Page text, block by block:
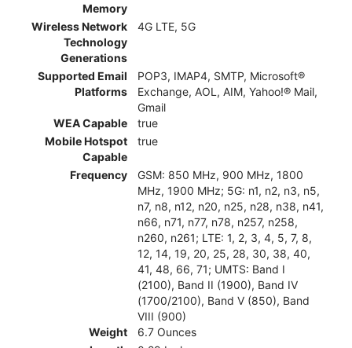
Memory
Wireless Network
Technology
Generations
4G LTE, 5G
Supported Email
Platforms
POP3, IMAP4, SMTP, Microsoft®
Exchange, AOL, AIM, Yahoo!® Mail,
Gmail
WEA Capable
true
Mobile Hotspot
Capable
true
Frequency
GSM: 850 MHz, 900 MHz, 1800
MHz, 1900 MHz; 5G: n1, n2, n3, n5,
n7, n8, n12, n20, n25, n28, n38, n41,
n66, n71, n77, n78, n257, n258,
n260, n261; LTE: 1, 2, 3, 4, 5, 7, 8,
12, 14, 19, 20, 25, 28, 30, 38, 40,
41, 48, 66, 71; UMTS: Band I
(2100), Band II (1900), Band IV
(1700/2100), Band V (850), Band
VIII (900)
Weight
6.7 Ounces